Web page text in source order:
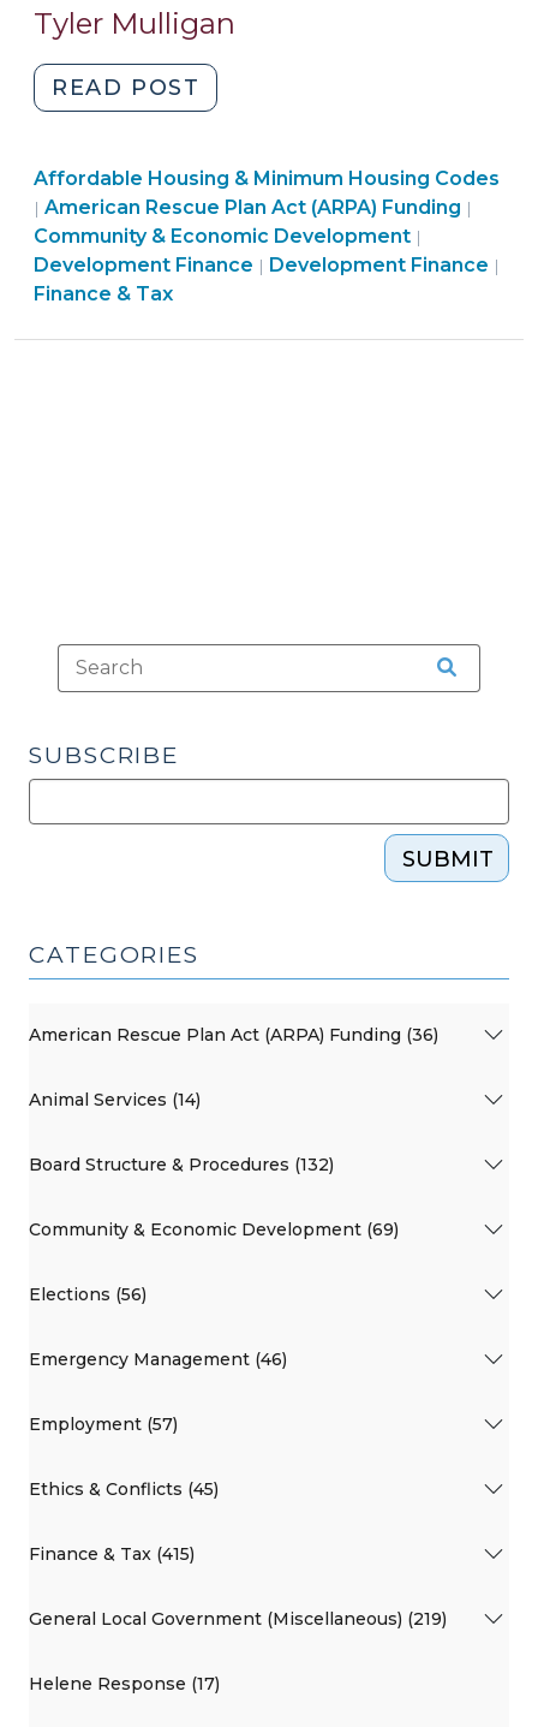
Tyler Mulligan
READ POST
Rescue
Local
Government
Funding
for
Housing
Community
&
Economic
Development
>
Affordable Housing & Minimum Housing Codes
| American Rescue Plan Act (ARPA) Funding |
Community & Economic Development |
&
Development Finance | Community
Development Finance |
Finance & Tax
SUBSCRIBE
SUBMIT
CATEGORIES
American Rescue Plan Act (ARPA) Funding (36)
Animal Services (14)
Board Structure & Procedures (132)
Community & Economic Development (69)
Elections (56)
Emergency Management (46)
Employment (57)
Ethics & Conflicts (45)
Finance & Tax (415)
General Local Government (Miscellaneous) (219)
Helene Response (17)